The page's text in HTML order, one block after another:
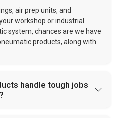
air prep units, and
workshop or industrial
system, chances are we have
products, along with
handle tough jobs